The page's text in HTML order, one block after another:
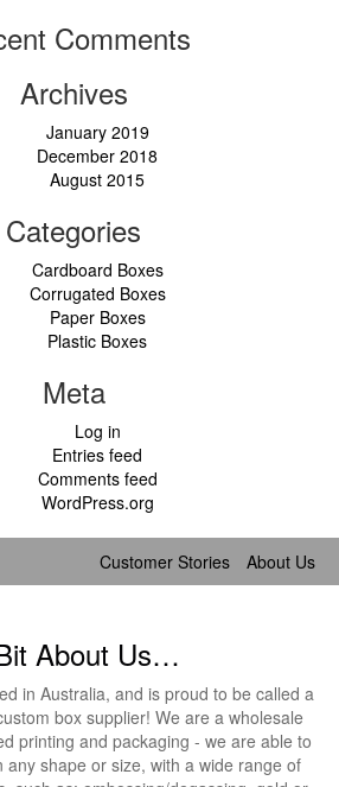
Comments
Archives
January 2019
December 2018
August 2015
Categories
Cardboard Boxes
Corrugated Boxes
Paper Boxes
Plastic Boxes
Meta
Log in
Entries feed
Comments feed
WordPress.org
Customer Stories About Us
About Us…
in Australia, and is proud to be called a
box supplier! We are a wholesale
printing and packaging - we are able to
any shape or size, with a wide range of